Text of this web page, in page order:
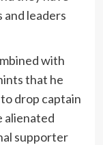
and leaders
with
that he
drop captain
alienated
supporter